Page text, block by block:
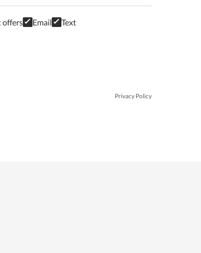
offers Email Text
Privacy Policy